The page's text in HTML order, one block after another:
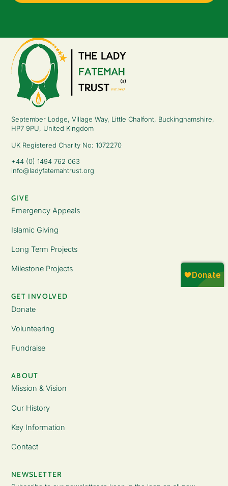
September Lodge, Village Way, Little Chalfont, Buckinghamshire,
HP7 9PU, United Kingdom
UK Registered Charity No: 1072270
+44 (0) 1494 762 063
info@ladyfatemahtrust.org
GIVE
Emergency Appeals
Islamic Giving
Long Term Projects
Milestone Projects
GET INVOLVED
Donate
Volunteering
Fundraise
ABOUT
Mission & Vision
Our History
Key Information
Contact
NEWSLETTER